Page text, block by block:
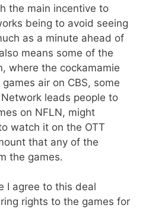
the main incentive to
being to avoid seeing
as a minute ahead of
means some of the
where the cockamamie
air on CBS, some
leads people to
on NFLN, might
watch it on the OTT
that any of the
the games.
I agree to this deal
rights to the games for